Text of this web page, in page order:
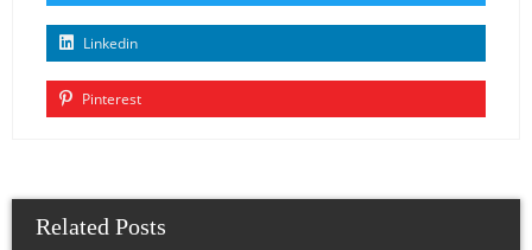
Linkedin
Pinterest
Related Posts